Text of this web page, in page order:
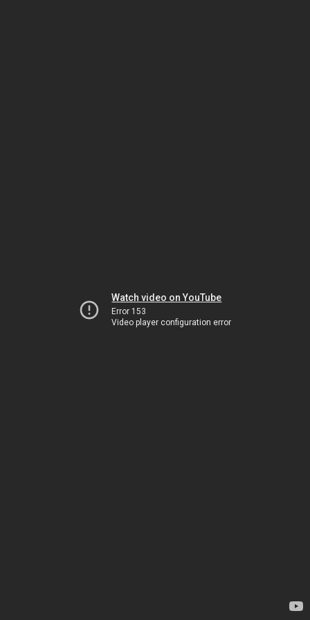
Watch video on YouTube
Error 153
Video player configuration error